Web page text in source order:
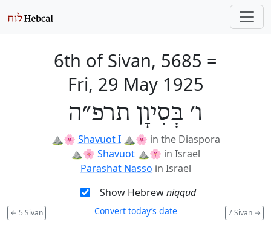
6th of Sivan, 5685 =
Fri, 29 May 1925
ו׳ בְּסִיוָן תרפ״ה
⛰️🌸 Shavuot I⛰️🌸 in the Diaspora
⛰️🌸 Shavuot ⛰️🌸 in Israel
Parashat Nasso in Israel
Show Hebrewniqqud
← 5 Sivan 7 Sivan →
Convert today’s date